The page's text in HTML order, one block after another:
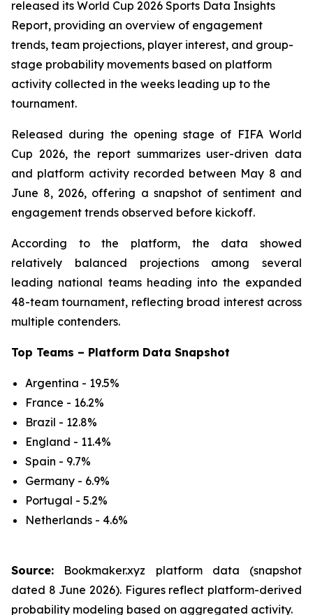
released its World Cup 2026 Sports Data Insights
Report, providing an overview of engagement
trends, team projections, player interest, and group-
stage probability movements based on platform
activity collected in the weeks leading up to the
tournament.
Released during the opening stage of FIFA World
Cup 2026, the report summarizes user-driven data
and platform activity recorded between May 8 and
June 8, 2026, offering a snapshot of sentiment and
engagement trends observed before kickoff.
According to the platform, the data showed
relatively balanced projections among several
leading national teams heading into the expanded
48-team tournament, reflecting broad interest across
multiple contenders.
Top Teams – Platform Data Snapshot
Argentina - 19.5%
France - 16.2%
Brazil - 12.8%
England - 11.4%
Spain - 9.7%
Germany - 6.9%
Portugal - 5.2%
Netherlands - 4.6%
Source: Bookmaker.xyz platform data (snapshot
dated 8 June 2026). Figures reflect platform-derived
probability modeling based on aggregated activity.